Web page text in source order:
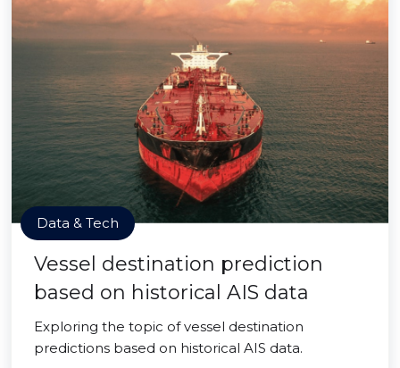
Data & Tech
Vessel destination prediction
based on historical AIS data
Exploring the topic of vessel destination
predictions based on historical AIS data.